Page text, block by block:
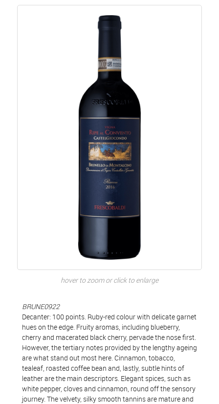
hover to zoom or click to enlarge
BRUNE0922
Decanter: 100 points. Ruby-red colour with delicate garnet
hues on the edge. Fruity aromas, including blueberry,
cherry and macerated black cherry, pervade the nose first.
However, the tertiary notes provided by the lengthy ageing
are what stand out most here. Cinnamon, tobacco,
tealeaf, roasted coffee bean and, lastly, subtle hints of
leather are the main descriptors. Elegant spices, such as
white pepper, cloves and cinnamon, round off the sensory
journey. The velvety, silky smooth tannins are mature and